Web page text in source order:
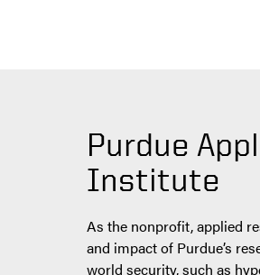
Purdue
Institute
As the nonprofit, applied
and impact of Purdue’s
world security, such as